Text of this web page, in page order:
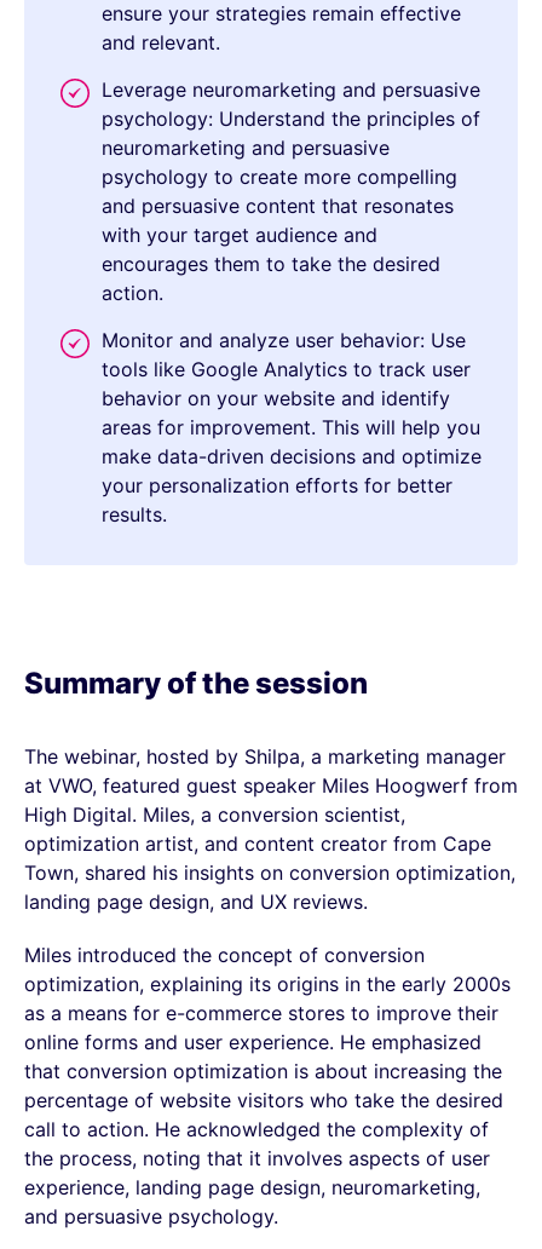
ensure your strategies remain effective
and relevant.
Leverage neuromarketing and persuasive
psychology: Understand the principles of
neuromarketing and persuasive
psychology to create more compelling
and persuasive content that resonates
with your target audience and
encourages them to take the desired
action.
Monitor and analyze user behavior: Use
tools like Google Analytics to track user
behavior on your website and identify
areas for improvement. This will help you
make data-driven decisions and optimize
your personalization efforts for better
results.
Summary of the session
The webinar, hosted by Shilpa, a marketing manager
at VWO, featured guest speaker Miles Hoogwerf from
High Digital. Miles, a conversion scientist,
optimization artist, and content creator from Cape
Town, shared his insights on conversion optimization,
landing page design, and UX reviews.
Miles introduced the concept of conversion
optimization, explaining its origins in the early 2000s
as a means for e-commerce stores to improve their
online forms and user experience. He emphasized
that conversion optimization is about increasing the
percentage of website visitors who take the desired
call to action. He acknowledged the complexity of
the process, noting that it involves aspects of user
experience, landing page design, neuromarketing,
and persuasive psychology.